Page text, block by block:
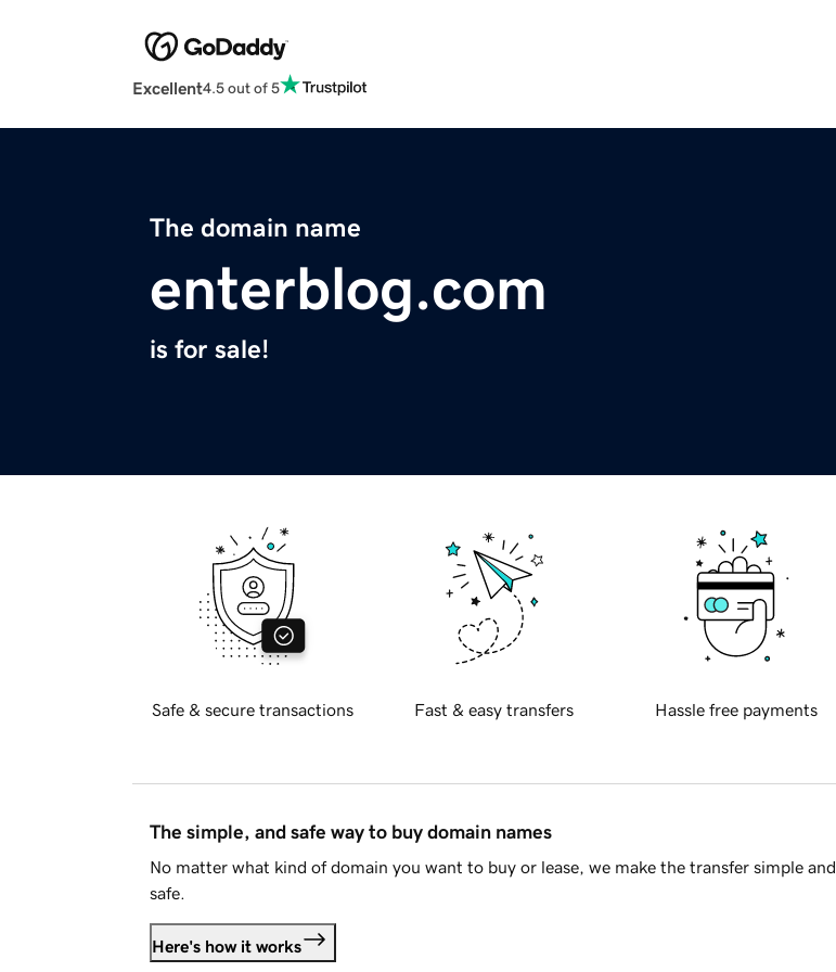
Excellent4.5 out of 5
The domain name
enterblog.com
is for sale!
Safe & secure transactions Fast & easy transfers Hassle free payments
The simple, and safe way to buy domain names
No matter what kind of domain you want to buy or lease, we make the transfer simple and
safe.
Here's how it works